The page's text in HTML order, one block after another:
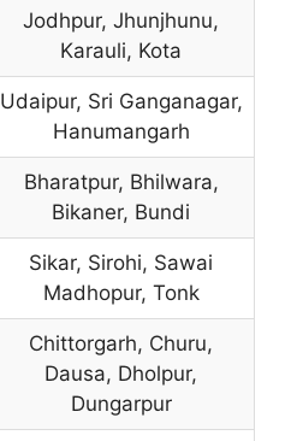
Jodhpur, Jhunjhunu,
Karauli, Kota
Udaipur, Sri Ganganagar,
Hanumangarh
Bharatpur, Bhilwara,
Bikaner, Bundi
Sikar, Sirohi, Sawai
Madhopur, Tonk
Chittorgarh, Churu,
Dausa, Dholpur,
Dungarpur